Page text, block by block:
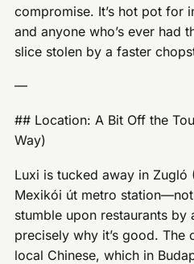
compromise. It’s hot pot for
and anyone who’s ever had
slice stolen by a faster
—
## Location: A Bit Off the
Way)
Luxi is tucked away in Zugló
Mexikói út metro
stumble upon restaurants by
precisely why it’s good. The
local Chinese, which in